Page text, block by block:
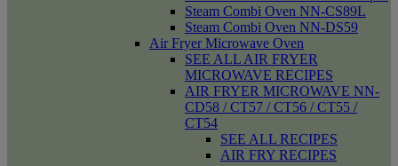
Steam Combi Oven NN-CS89L
Steam Combi Oven NN-DS59
Air Fryer Microwave Oven
SEE ALL AIR FRYER
MICROWAVE RECIPES
AIR FRYER MICROWAVE NN-
CD58 / CT57 / CT56 / CT55 /
CT54
SEE ALL RECIPES
AIR FRY RECIPES